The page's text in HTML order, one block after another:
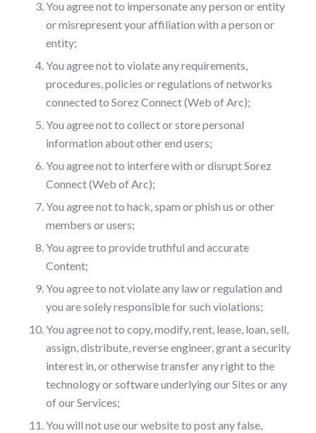
You agree not to impersonate any person or entity
or misrepresent your affiliation with a person or
entity;
You agree not to violate any requirements,
procedures, policies or regulations of networks
connected to Sorez Connect (Web of Arc);
You agree not to collect or store personal
information about other end users;
You agree not to interfere with or disrupt Sorez
Connect (Web of Arc);
You agree not to hack, spam or phish us or other
members or users;
You agree to provide truthful and accurate
Content;
You agree to not violate any law or regulation and
you are solely responsible for such violations;
You agree not to copy, modify, rent, lease, loan, sell,
assign, distribute, reverse engineer, grant a security
interest in, or otherwise transfer any right to the
technology or software underlying our Sites or any
of our Services;
You will not use our website to post any false,